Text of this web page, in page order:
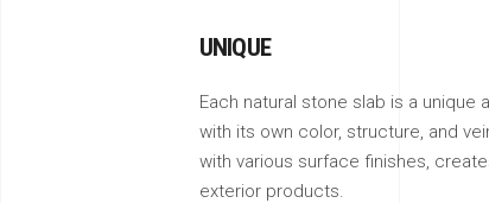
UNIQUE
Each natural stone slab is a unique
with its own color, structure, and
with various surface finishes,
exterior products.